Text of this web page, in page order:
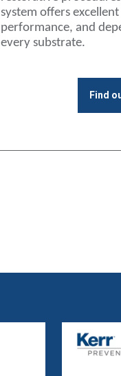
system offers
performance, and
every substrate.
Find